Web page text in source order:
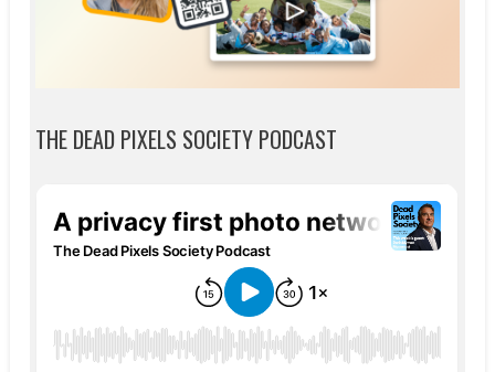
THE DEAD PIXELS SOCIETY PODCAST